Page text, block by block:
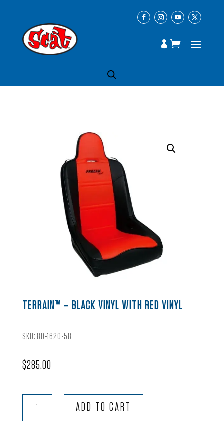
TERRAIN™ – BLACK VINYL WITH RED VINYL
SKU: 80-1620-58
$285.00
ADD TO CART